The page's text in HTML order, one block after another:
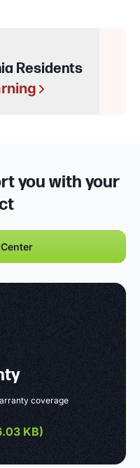
Residents
you with your
coverage
KB)